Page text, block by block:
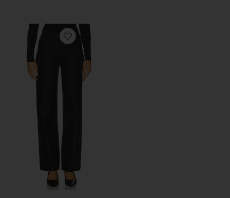
Favorite Karmine High Rise Wide Leg Jeans